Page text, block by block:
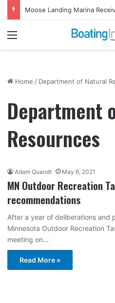
Menu
Home / Department of Natural
Department
Resournces
Adam Quandt May 6, 2021
MN Outdoor Recreation
recommendations
After a year of deliberations and
Minnesota Outdoor Recreation
meeting on…
Read More »